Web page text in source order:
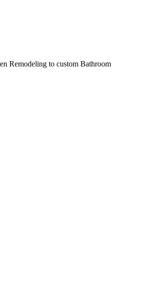
Remodeling to custom Bathroom